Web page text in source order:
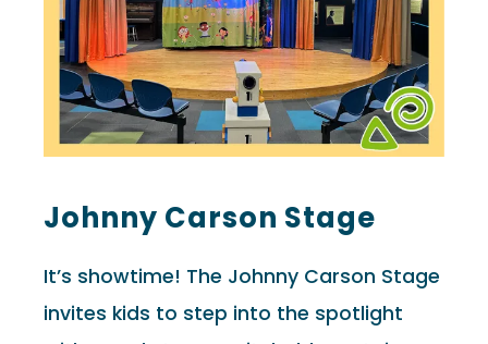
Johnny Carson Stage
It’s showtime! The Johnny Carson Stage
invites kids to step into the spotlight